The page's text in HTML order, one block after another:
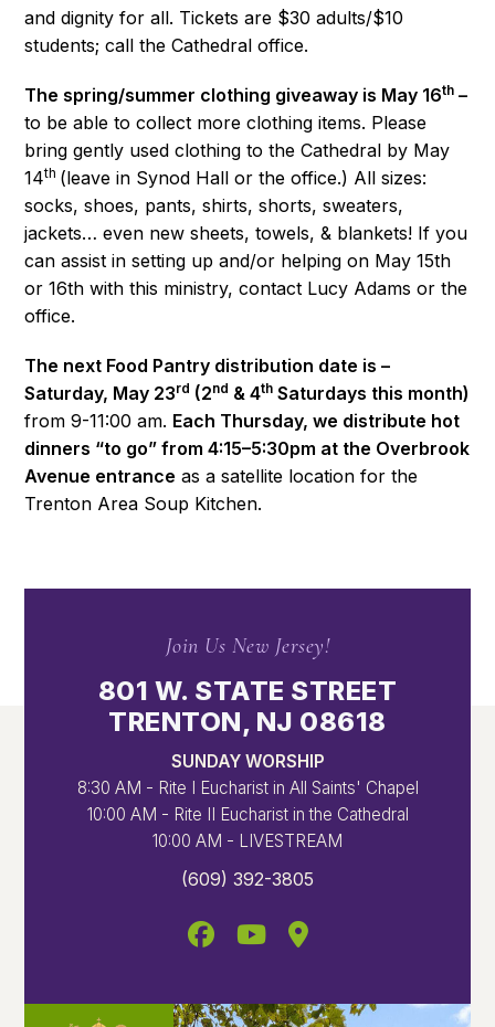
and dignity for all. Tickets are $30 adults/$10
students; call the Cathedral office.
The spring/summer clothing giveaway is May 16th –
to be able to collect more clothing items. Please
bring gently used clothing to the Cathedral by May
14th (leave in Synod Hall or the office.) All sizes:
socks, shoes, pants, shirts, shorts, sweaters,
jackets… even new sheets, towels, & blankets! If you
can assist in setting up and/or helping on May 15th
or 16th with this ministry, contact Lucy Adams or the
office.
The next Food Pantry distribution date is –
Saturday, May 23rd (2nd & 4th Saturdays this month)
from 9-11:00 am. Each Thursday, we distribute hot
dinners “to go” from 4:15–5:30pm at the Overbrook
Avenue entrance as a satellite location for the
Trenton Area Soup Kitchen.
Join Us New Jersey!
801 W. STATE STREET
TRENTON, NJ 08618
SUNDAY WORSHIP
8:30 AM - Rite I Eucharist in All Saints' Chapel
10:00 AM - Rite II Eucharist in the Cathedral
10:00 AM - LIVESTREAM
(609) 392-3805